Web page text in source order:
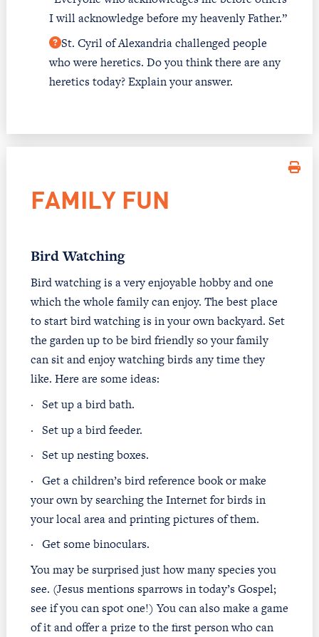
I will acknowledge before my heavenly Father.”
St. Cyril of Alexandria challenged people
who were heretics. Do you think there are any
heretics today? Explain your answer.
FAMILY FUN
Bird Watching
Bird watching is a very enjoyable hobby and one
which the whole family can enjoy. The best place
to start bird watching is in your own backyard. Set
the garden up to be bird friendly so your family
can sit and enjoy watching birds any time they
like. Here are some ideas:
· Set up a bird bath.
· Set up a bird feeder.
· Set up nesting boxes.
· Get a children’s bird reference book or make
your own by searching the Internet for birds in
your local area and printing pictures of them.
· Get some binoculars.
You may be surprised just how many species you
see. (Jesus mentions sparrows in today’s Gospel;
see if you can spot one!) You can also make a game
of it and offer a prize to the first person who can